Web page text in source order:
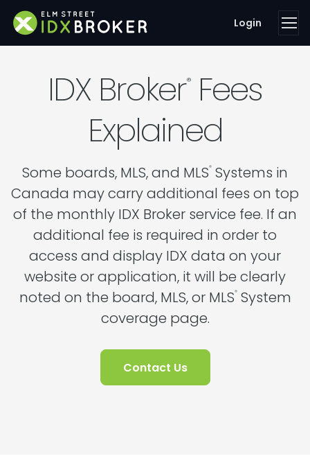
Login
IDX Broker®Fees
Explained
Some boards, MLS, and MLS® Systems in
Canada may carry additional fees on top
of the monthly IDX Broker service fee. If an
additional fee is required in order to
access and display IDX data on your
website or application, it will be clearly
noted on the board, MLS, or MLS®System
coverage page.
Contact Us